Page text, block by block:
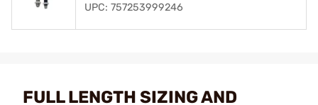
UPC: 757253999246
FULL LENGTH SIZING AND